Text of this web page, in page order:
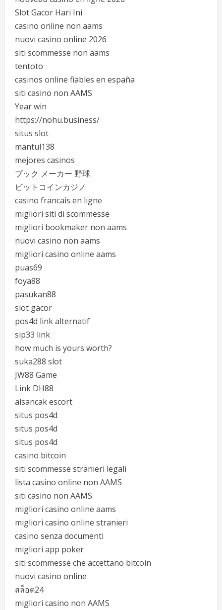
Slot Gacor Hari Ini
casino online non aams
nuovi casino online 2026
siti scommesse non aams
tentoto
casinos online fiables en españa
siti casino non AAMS
Year win
https://nohu.business/
situs slot
mantul138
mejores casinos
ブック メーカー 野球
ビットコインカジノ
casino francais en ligne
migliori siti di scommesse
migliori bookmaker non aams
nuovi casino non aams
migliori casino online aams
puas69
foya88
pasukan88
slot gacor
pos4d link alternatif
sip33 link
how much is yours worth?
suka288 slot
JW88 Game
Link DH88
alsancak escort
situs pos4d
situs pos4d
situs pos4d
casino bitcoin
siti scommesse stranieri legali
lista casino online non AAMS
siti casino non AAMS
migliori casino online aams
migliori casino online stranieri
casino senza documenti
migliori app poker
siti scommesse che accettano bitcoin
nuovi casino online
สล็อต24
migliori casino non AAMS